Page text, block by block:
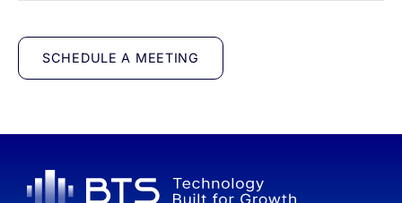
SCHEDULE A MEETING